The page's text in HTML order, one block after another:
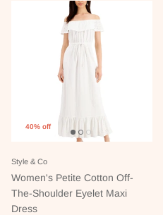
40% off
Style & Co
Women's Petite Cotton Off-
The-Shoulder Eyelet Maxi
Dress